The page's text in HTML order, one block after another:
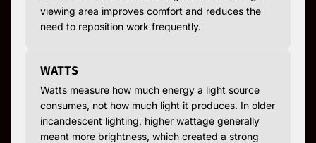
viewing area improves comfort and reduces the
need to reposition work frequently.
WATTS
Watts measure how much energy a light source
consumes, not how much light it produces. In older
incandescent lighting, higher wattage generally
meant more brightness, which created a strong